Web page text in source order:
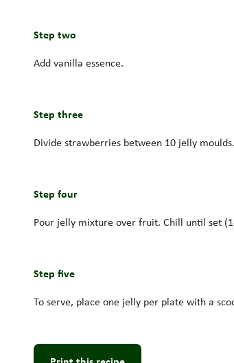
Step two
Add vanilla essence.
Step three
Divide strawberries between 10 jelly moulds.
Step four
Pour jelly mixture over fruit. Chill until set
Step five
To serve, place one jelly per plate with a